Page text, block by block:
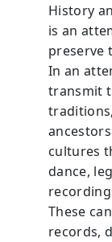
History
is an
preserve
In an
transmit
cultures
dance,
These
records,